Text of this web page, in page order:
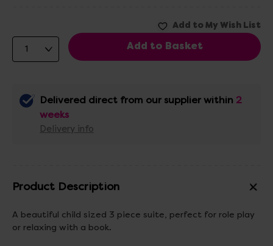
Delivered direct from our supplier within 2
weeks
Delivery info
Product Description
A beautiful child sized 3 piece suite, perfect for role play
or relaxing with a book.